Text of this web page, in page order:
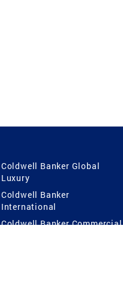
Coldwell Banker Global
Luxury
Coldwell Banker
International
Coldwell Banker Commercial